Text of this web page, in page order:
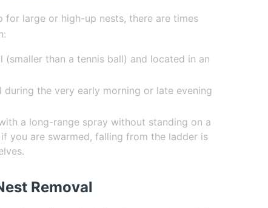
for large or high-up nests, there are times
(smaller than a tennis ball) and located in an
during the very early morning or late evening
a long-range spray without standing on a
you are swarmed, falling from the ladder is
Removal